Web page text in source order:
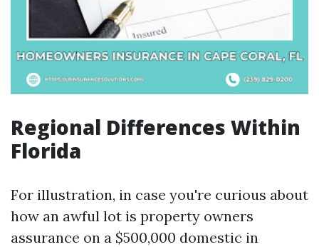
Regional Differences Within
Florida
For illustration, in case you're curious about
how an awful lot is property owners
assurance on a $500,000 domestic in